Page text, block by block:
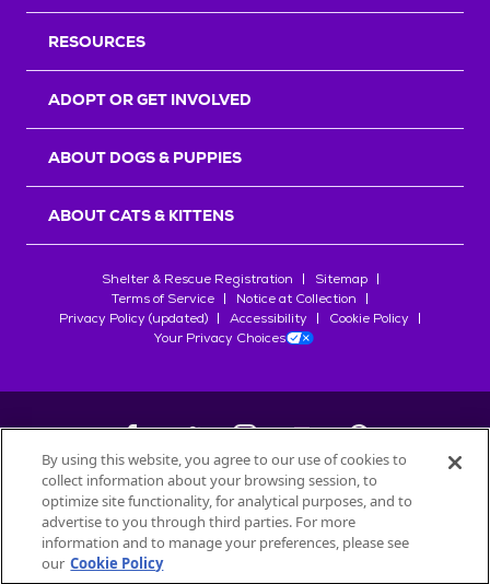
RESOURCES
ADOPT OR GET INVOLVED
ABOUT DOGS & PUPPIES
ABOUT CATS & KITTENS
Shelter & Rescue Registration
Sitemap
Terms of Service
Notice at Collection
Privacy Policy (updated)
Accessibility
Cookie Policy
Your Privacy Choices
©2026Petfinder.com
All trademarks are owned bySociété des Produits Nestlé
used with permission.
By using this website, you agree to our use of cookies to
collect information about your browsing session, to
optimize site functionality, for analytical purposes, and to
advertise to you through third parties. For more
information and to manage your preferences, please see
our Cookie Policy